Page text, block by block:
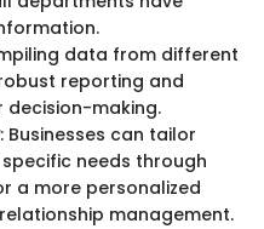
data from different
reporting and
decision-making.
: Businesses can tailor
needs through
a more personalized
management.